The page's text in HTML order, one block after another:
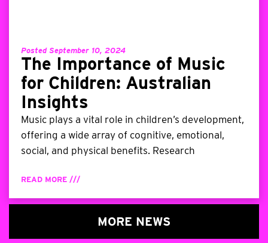
Posted September 10, 2024
The Importance of Music
for Children: Australian
Insights
Music plays a vital role in children’s development,
offering a wide array of cognitive, emotional,
social, and physical benefits. Research
READ MORE ///
MORE NEWS